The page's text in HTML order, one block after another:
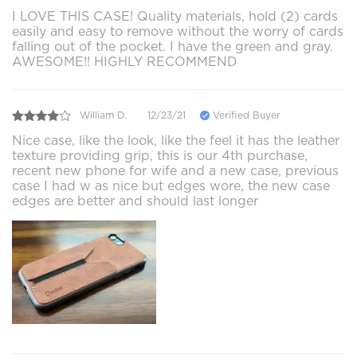
I LOVE THIS CASE! Quality materials, hold (2) cards
easily and easy to remove without the worry of cards
falling out of the pocket. I have the green and gray.
AWESOME!! HIGHLY RECOMMEND
William D. 12/23/21 Verified Buyer
Nice case, like the look, like the feel it has the leather
texture providing grip, this is our 4th purchase,
recent new phone for wife and a new case, previous
case I had w as nice but edges wore, the new case
edges are better and should last longer